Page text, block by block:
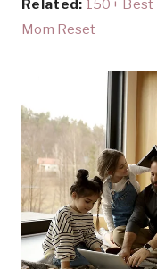
Related: 150+ Best
Mom Reset